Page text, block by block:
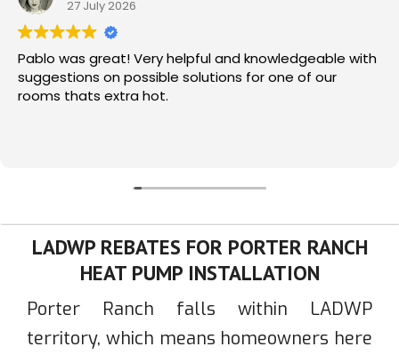
27 July 2026
Pablo was great! Very helpful and knowledgeable with
suggestions on possible solutions for one of our
rooms thats extra hot.
LADWP REBATES FOR PORTER RANCH
HEAT PUMP INSTALLATION
Porter Ranch falls within LADWP
territory, which means homeowners here